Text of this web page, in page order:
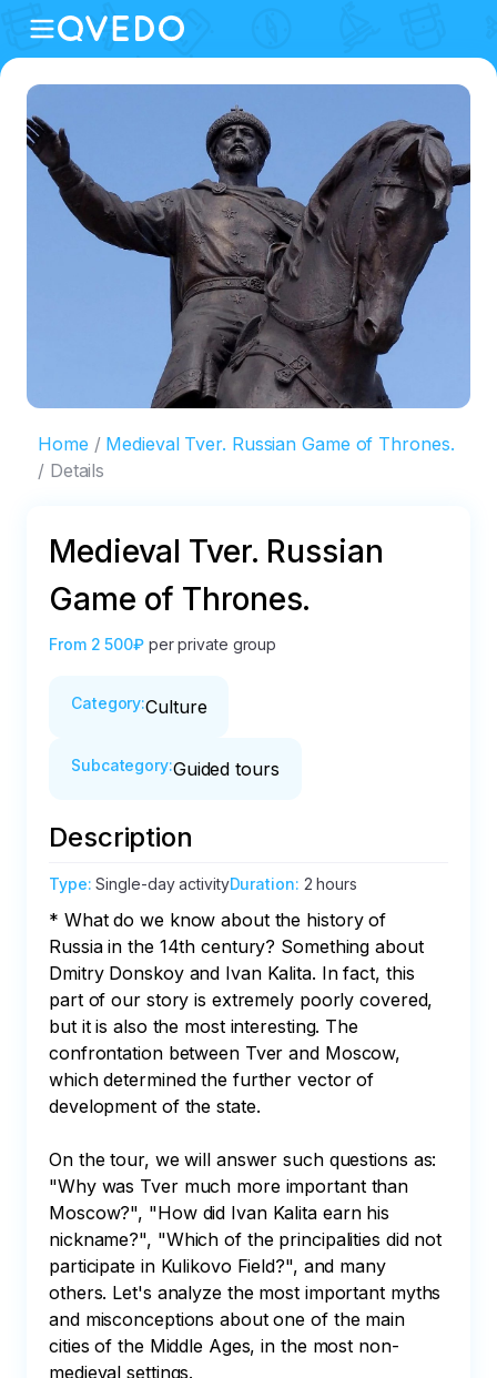
Home
Medieval Tver. Russian Game of Thrones.
Details
Medieval Tver. Russian
Game of Thrones.
From 2 500₽ per private group
Category:Culture
Subcategory:Guided tours
Description
Type:Single-day activityDuration: 2 hours
* What do we know about the history of
Russia in the 14th century? Something about
Dmitry Donskoy and Ivan Kalita. In fact, this
part of our story is extremely poorly covered,
but it is also the most interesting. The
confrontation between Tver and Moscow,
which determined the further vector of
development of the state.
On the tour, we will answer such questions as:
"Why was Tver much more important than
Moscow?", "How did Ivan Kalita earn his
nickname?", "Which of the principalities did not
participate in Kulikovo Field?", and many
others. Let's analyze the most important myths
and misconceptions about one of the main
cities of the Middle Ages, in the most non-
medieval settings.